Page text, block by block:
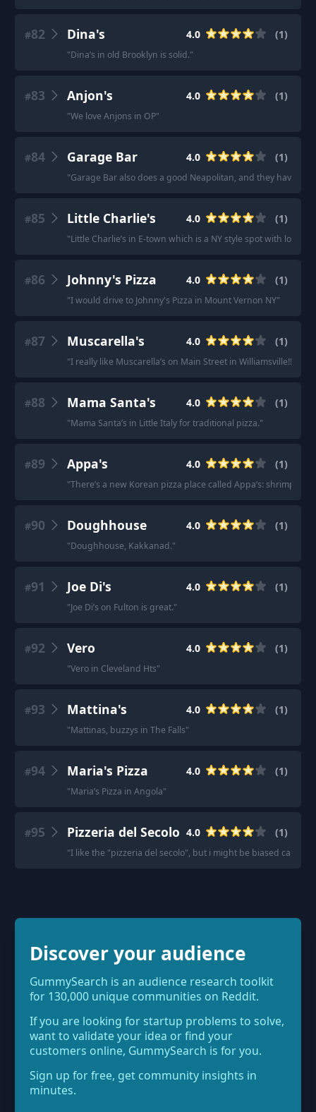
#82 Dina's 4.0 (1)
"Dina’s in old Brooklyn is solid."
#83 Anjon's 4.0 (1)
"We love Anjons in OP"
#84 Garage Bar 4.0 (1)
"Garage Bar also does a good Neapolitan, and they have
#85 Little Charlie's 4.0 (1)
"Little Charlie’s in E-town which is a NY style spot with lots
#86 Johnny's Pizza 4.0 (1)
"I would drive to Johnny's Pizza in Mount Vernon NY"
#87 Muscarella's 4.0 (1)
"I really like Muscarella’s on Main Street in Williamsville!!
#88 Mama Santa's 4.0 (1)
"Mama Santa’s in Little Italy for traditional pizza."
#89 Appa's 4.0 (1)
"There’s a new Korean pizza place called Appa’s: shrimp,
#90 Doughhouse 4.0 (1)
"Doughhouse, Kakkanad."
#91 Joe Di's 4.0 (1)
"Joe Di’s on Fulton is great."
#92 Vero 4.0 (1)
"Vero in Cleveland Hts"
#93 Mattina's 4.0 (1)
"Mattinas, buzzys in The Falls"
#94 Maria's Pizza 4.0 (1)
"Maria’s Pizza in Angola"
#95 Pizzeria del Secolo 4.0 (1)
"I like the "pizzeria del secolo", but i might be biased cause
Discover your audience
GummySearch is an audience research toolkit
for 130,000 unique communities on Reddit.
If you are looking for startup problems to solve,
want to validate your idea or find your
customers online, GummySearch is for you.
Sign up for free, get community insights in
minutes.